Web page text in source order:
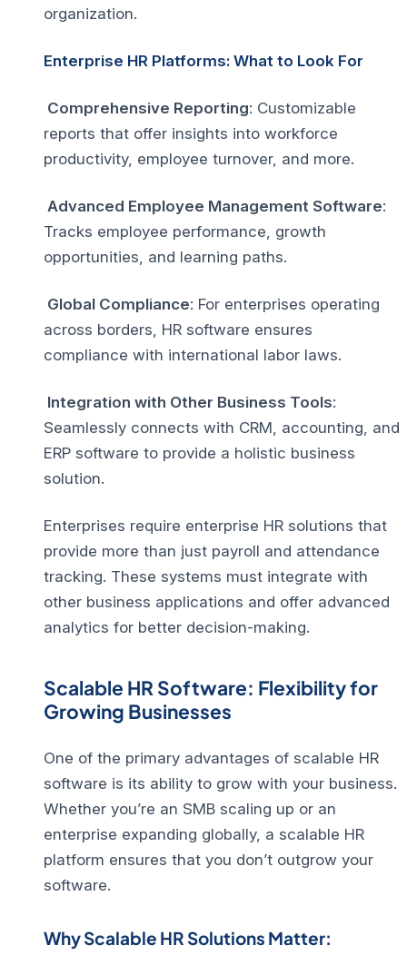
organization.
Enterprise HR Platforms: What to Look For
Comprehensive Reporting: Customizable
reports that offer insights into workforce
productivity, employee turnover, and more.
Advanced Employee Management Software:
Tracks employee performance, growth
opportunities, and learning paths.
Global Compliance: For enterprises operating
across borders, HR software ensures
compliance with international labor laws.
Integration with Other Business Tools:
Seamlessly connects with CRM, accounting, and
ERP software to provide a holistic business
solution.
Enterprises require enterprise HR solutions that
provide more than just payroll and attendance
tracking. These systems must integrate with
other business applications and offer advanced
analytics for better decision-making.
Scalable HR Software: Flexibility for
Growing Businesses
One of the primary advantages of scalable HR
software is its ability to grow with your business.
Whether you’re an SMB scaling up or an
enterprise expanding globally, a scalable HR
platform ensures that you don’t outgrow your
software.
Why Scalable HR Solutions Matter: